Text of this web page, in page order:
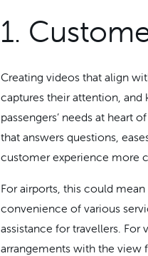
1.
Creating videos that align
captures their attention, and
passengers’ needs at heart
that answers questions,
customer experience more
For airports, this could
convenience of various
assistance for travellers. For
arrangements with the view